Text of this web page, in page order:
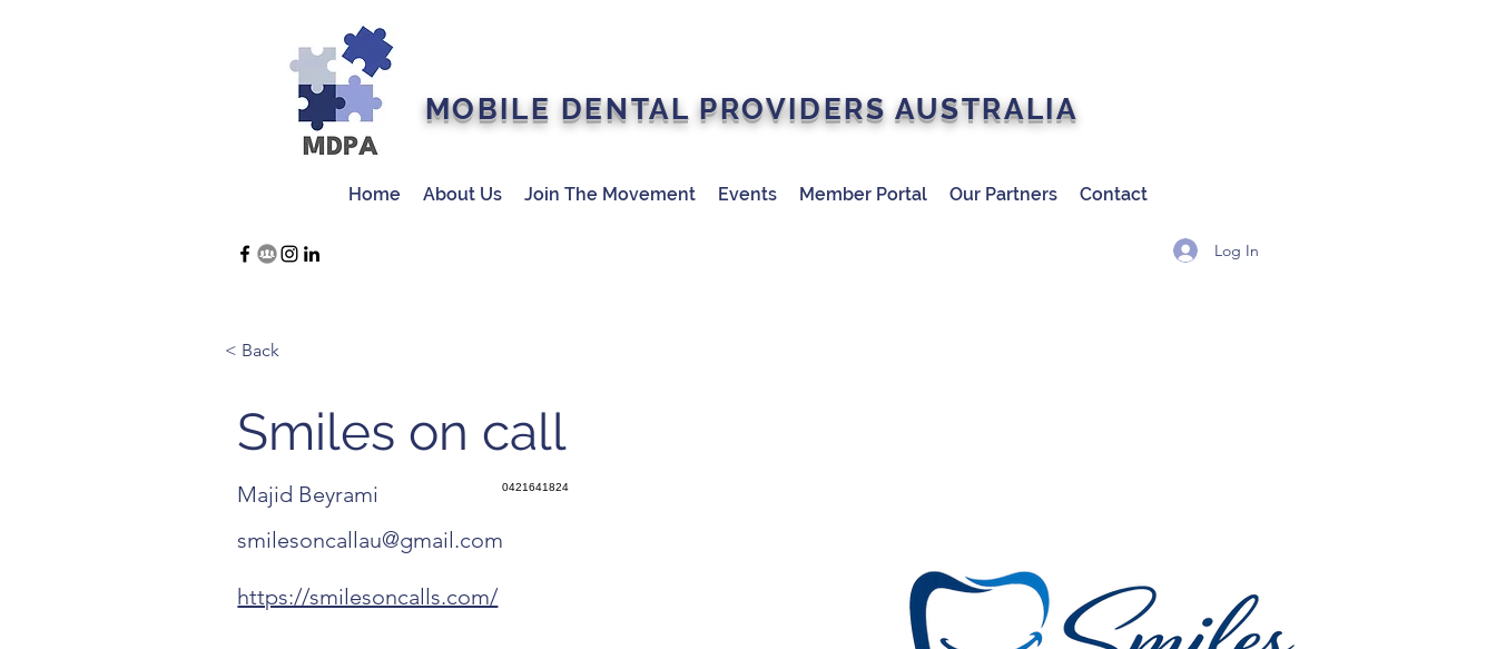
MOBILE DENTAL PROVIDERS AUSTRALIA
Home About Us Join The Movement Events Member Portal Our Partners Contact
Log In
< Back
Smiles on call
Majid Beyrami 0421641824
smilesoncallau@gmail.com
https://smilesoncalls.com/